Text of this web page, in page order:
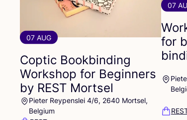
07 AUG
Coptic Bookbinding
Workshop for Beginners
by REST Mortsel
Pieter Reypenslei 4/6, 2640 Mortsel,
Belgium
07
for